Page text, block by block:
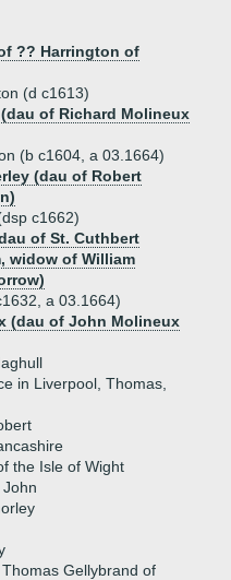
?? Harrington of
(d c1613)
of Richard Molineux
(b c1604, a 03.1664)
(dau of Robert
c1662)
of St. Cuthbert
widow of William
a 03.1664)
(dau of John Molineux
in Liverpool, Thomas,
the Isle of Wight
Gellybrand of